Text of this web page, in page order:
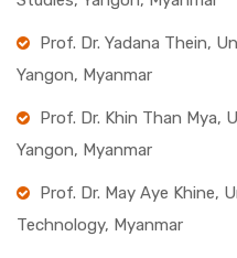
Prof. Dr. Yadana Thein,
Yangon, Myanmar
Prof. Dr. Khin Than Mya,
Yangon, Myanmar
Prof. Dr. May Aye Khine,
Technology, Myanmar